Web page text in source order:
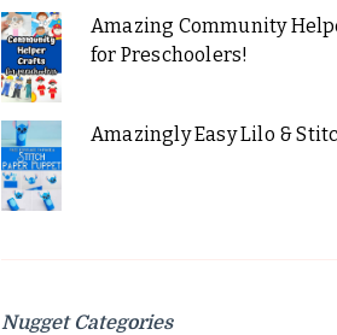
Amazing Community
for Preschoolers!
Amazingly Easy Lilo &
Nugget Categories